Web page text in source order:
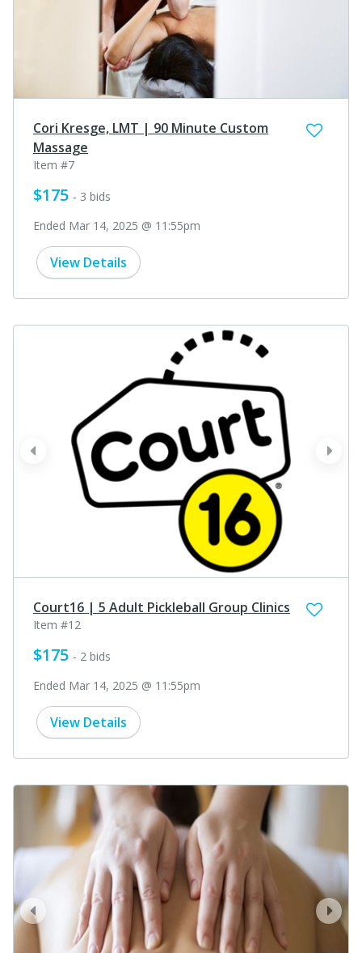
Cori Kresge, LMT | 90 Minute Custom
Massage
Item #7
$175 - 3 bids
Ended Mar 14, 2025 @ 11:55pm
View Details
next
prev
Court16 | 5 Adult Pickleball Group Clinics
Item #12
$175 - 2 bids
Ended Mar 14, 2025 @ 11:55pm
View Details
next
prev